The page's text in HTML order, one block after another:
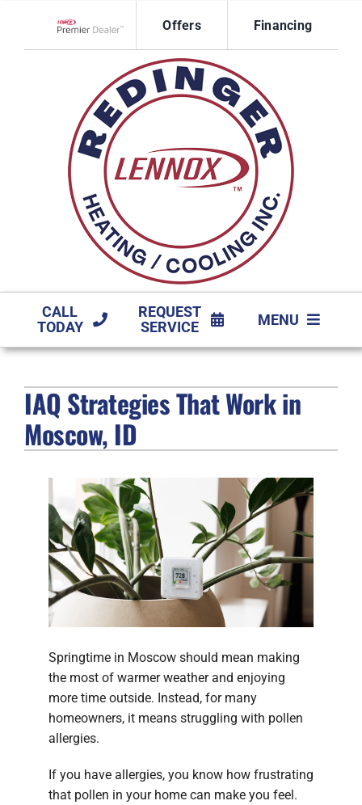
content
Offers Financing
CALL
TODAY
REQUEST
SERVICE
MENU
FIREPLACES
PRODUCTS
COMPANY
IAQ Strategies That Work in
Moscow, ID
Springtime in Moscow should mean making
the most of warmer weather and enjoying
more time outside. Instead, for many
homeowners, it means struggling with pollen
allergies.
If you have allergies, you know how frustrating
that pollen in your home can make you feel.